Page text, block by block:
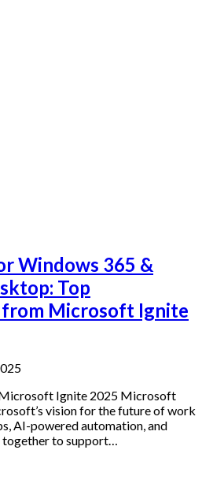
Windows 365 &
Top
Microsoft Ignite
Ignite 2025 Microsoft
vision for the future of work
AI-powered automation, and
to support…